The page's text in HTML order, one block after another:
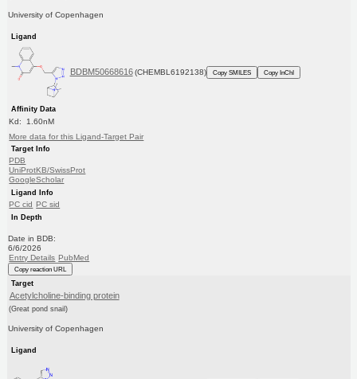
University of Copenhagen
Ligand
BDBM50668616 (CHEMBL6192138) Copy SMILES Copy InChI
Affinity Data
Kd: 1.60nM
More data for this Ligand-Target Pair
Target Info
PDB
UniProtKB/SwissProt
GoogleScholar
Ligand Info
PC cid PC sid
In Depth
Date in BDB:
6/6/2026
Entry Details PubMed
Copy reaction URL
Target
Acetylcholine-binding protein
(Great pond snail)
University of Copenhagen
Ligand